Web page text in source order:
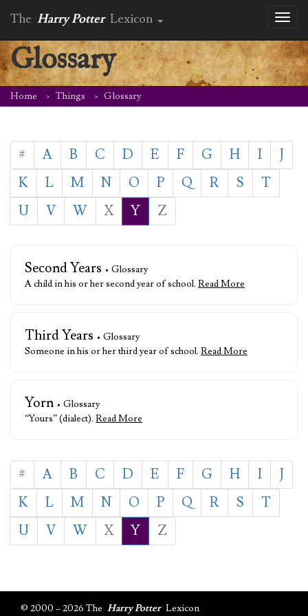
The Harry Potter Lexicon
Glossary
Home Things Glossary
# A B C D E F G H I
J
K
L M N O P Q R S
T
U
V W X Y Z
Second Years • Glossary
A child in his or her second year of school. Read More
Third Years • Glossary
Someone in his or her third year of school. Read More
Yorn • Glossary
“Yours” (dialect). Read More
# A B C D E F G H I
J
K
L M N O P Q R S
T
U
V W X Y Z
© 2000 – 2026 The Harry Potter Lexicon